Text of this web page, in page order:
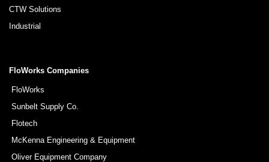
CTW Solutions
Industrial
FloWorks Companies
FloWorks
Sunbelt Supply Co.
Flotech
McKenna Engineering & Equipment
Oliver Equipment Company